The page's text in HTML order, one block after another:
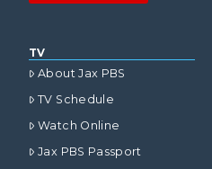
TV
About Jax PBS
TV Schedule
Watch Online
Jax PBS Passport